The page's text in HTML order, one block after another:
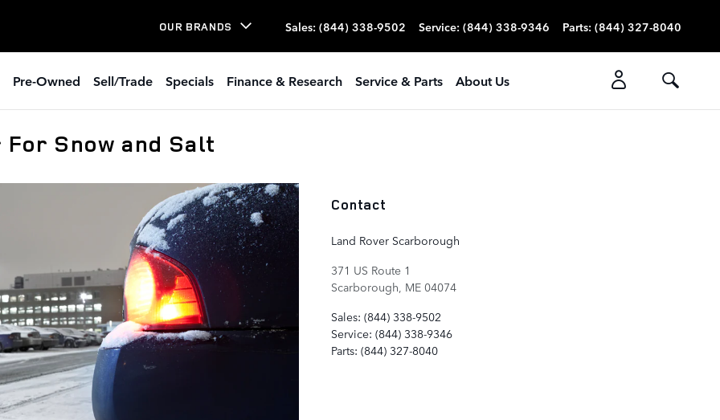
OUR BRANDS Sales: (844) 338-9502 Service: (844) 338-9346 Parts: (844) 327-8040
Pre-Owned Sell/Trade Specials Finance & Research Service & Parts About Us
Snow and Salt
Contact
Land Rover Scarborough
371 US Route 1
Scarborough, ME 04074
Sales: (844) 338-9502
Service: (844) 338-9346
Parts: (844) 327-8040